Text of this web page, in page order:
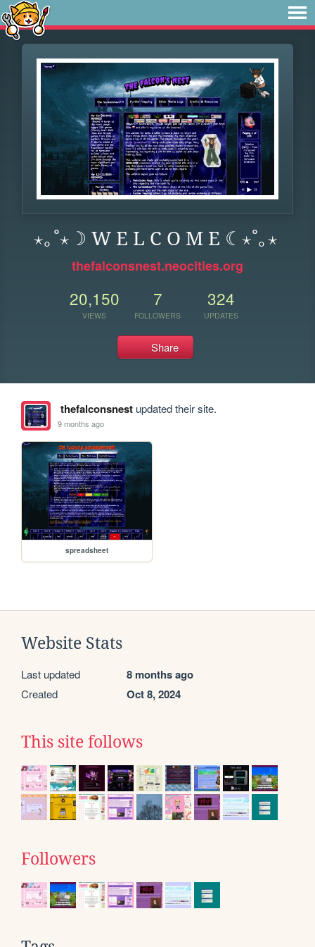
⋆｡˚⋆☽ W E L C O M E ☾⋆˚｡⋆
thefalconsnest.neocities.org
20,150
VIEWS
7
FOLLOWERS
324
UPDATES
Share
thefalconsnestupdated their site.
9 months ago
spreadsheet
Website Stats
Last updated 8 months ago
Created Oct 8, 2024
This site follows
Followers